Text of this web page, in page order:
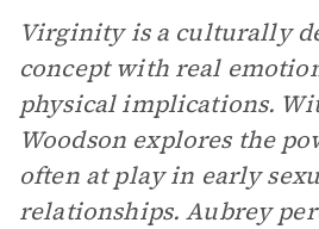
Virginity is a culturally
concept with real
physical implications.
Woodson explores the
often at play in early
relationships. Aubrey